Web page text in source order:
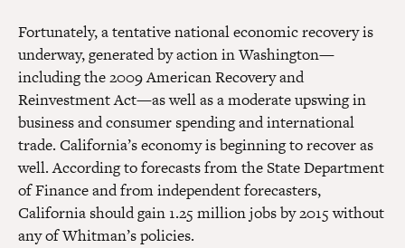
Fortunately, a tentative national economic recovery is
underway, generated by action in Washington—
including the 2009 American Recovery and
Reinvestment Act—as well as a moderate upswing in
business and consumer spending and international
trade. California’s economy is beginning to recover as
well. According to forecasts from the State Department
of Finance and from independent forecasters,
California should gain 1.25 million jobs by 2015 without
any of Whitman’s policies.